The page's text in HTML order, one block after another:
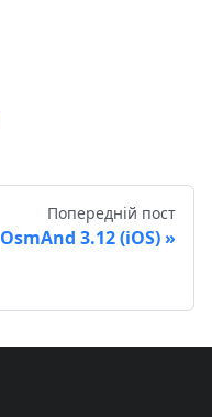
Попередній пост
OsmAnd 3.12 (iOS)